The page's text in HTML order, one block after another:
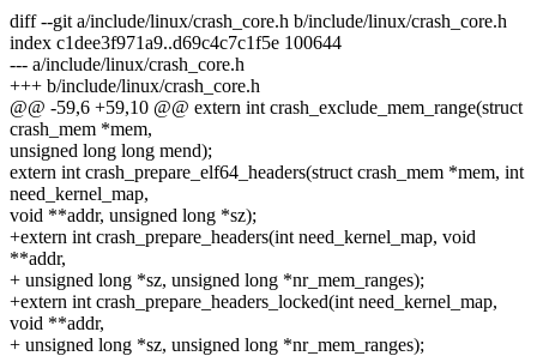
diff --git a/include/linux/crash_core.h b/include/linux/crash_core.h
index c1dee3f971a9..d69c4c7c1f5e 100644
--- a/include/linux/crash_core.h
+++ b/include/linux/crash_core.h
@@ -59,6 +59,10 @@ extern int crash_exclude_mem_range(struct
crash_mem *mem,
unsigned long long mend);
extern int crash_prepare_elf64_headers(struct crash_mem *mem, int
need_kernel_map,
void **addr, unsigned long *sz);
+extern int crash_prepare_headers(int need_kernel_map, void
**addr,
+ unsigned long *sz, unsigned long *nr_mem_ranges);
+extern int crash_prepare_headers_locked(int need_kernel_map,
void **addr,
+ unsigned long *sz, unsigned long *nr_mem_ranges);